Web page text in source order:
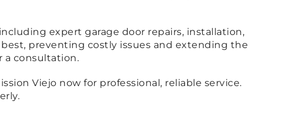
expert garage door repairs, installation,
preventing costly issues and extending the
a consultation.
Viejo now for professional, reliable service.